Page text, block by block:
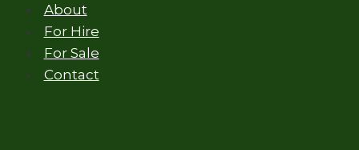
About
For Hire
For Sale
Contact